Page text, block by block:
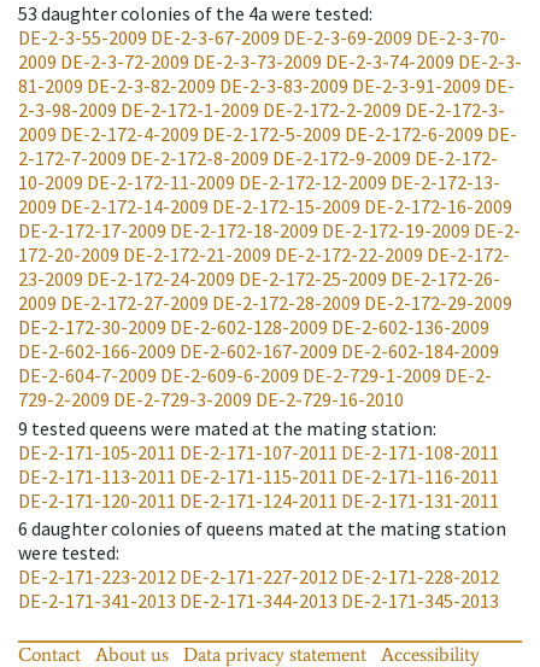
53 daughter colonies of the 4a were tested:
DE-2-3-55-2009 DE-2-3-67-2009 DE-2-3-69-2009 DE-2-3-70-
2009 DE-2-3-72-2009 DE-2-3-73-2009 DE-2-3-74-2009 DE-2-3-
81-2009 DE-2-3-82-2009 DE-2-3-83-2009 DE-2-3-91-2009 DE-
2-3-98-2009 DE-2-172-1-2009 DE-2-172-2-2009 DE-2-172-3-
2009 DE-2-172-4-2009 DE-2-172-5-2009 DE-2-172-6-2009 DE-
2-172-7-2009 DE-2-172-8-2009 DE-2-172-9-2009 DE-2-172-
10-2009 DE-2-172-11-2009 DE-2-172-12-2009 DE-2-172-13-
2009 DE-2-172-14-2009 DE-2-172-15-2009 DE-2-172-16-2009
DE-2-172-17-2009 DE-2-172-18-2009 DE-2-172-19-2009 DE-2-
172-20-2009 DE-2-172-21-2009 DE-2-172-22-2009 DE-2-172-
23-2009 DE-2-172-24-2009 DE-2-172-25-2009 DE-2-172-26-
2009 DE-2-172-27-2009 DE-2-172-28-2009 DE-2-172-29-2009
DE-2-172-30-2009 DE-2-602-128-2009 DE-2-602-136-2009
DE-2-602-166-2009 DE-2-602-167-2009 DE-2-602-184-2009
DE-2-604-7-2009 DE-2-609-6-2009 DE-2-729-1-2009 DE-2-
729-2-2009 DE-2-729-3-2009 DE-2-729-16-2010
9 tested queens were mated at the mating station:
DE-2-171-105-2011 DE-2-171-107-2011 DE-2-171-108-2011
DE-2-171-113-2011 DE-2-171-115-2011 DE-2-171-116-2011
DE-2-171-120-2011 DE-2-171-124-2011 DE-2-171-131-2011
6 daughter colonies of queens mated at the mating station
were tested:
DE-2-171-223-2012 DE-2-171-227-2012 DE-2-171-228-2012
DE-2-171-341-2013 DE-2-171-344-2013 DE-2-171-345-2013
Contact About us Data privacy statement
Accessibility